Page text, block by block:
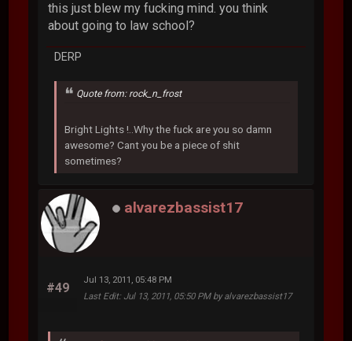
this just blew my fucking mind. you think
about going to law school?
DERP
Quote from: rock_n_frost
Bright Lights !..Why the fuck are you so damn
awesome? Cant you be a piece of shit
sometimes?
alvarezbassist17
#49
Jul 13, 2011, 05:48 PM
Last Edit: Jul 13, 2011, 05:50 PM by alvarezbassist17